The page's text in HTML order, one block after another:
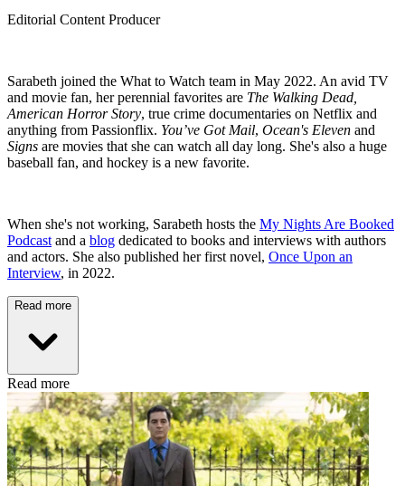
Editorial Content Producer
Sarabeth joined the What to Watch team in May 2022. An avid TV
and movie fan, her perennial favorites are The Walking Dead,
American Horror Story, true crime documentaries on Netflix and
anything from Passionflix. You’ve Got Mail, Ocean's Eleven and
Signs are movies that she can watch all day long. She's also a huge
baseball fan, and hockey is a new favorite.
When she's not working, Sarabeth hosts the My Nights Are Booked
Podcast and a blog dedicated to books and interviews with authors
and actors. She also published her first novel, Once Upon an
Interview, in 2022.
Read more
Read more